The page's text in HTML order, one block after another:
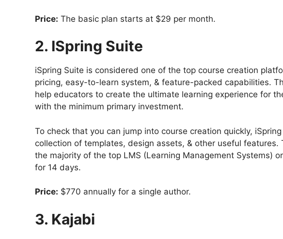
Price: The basic plan starts at $29 per month.
2. ISpring Suite
iSpring Suite is considered one of the top course creation
pricing, easy-to-learn system, & feature-packed capabilities.
help educators to create the ultimate learning experience for
with the minimum primary investment.
To check that you can jump into course creation quickly,
collection of templates, design assets, & other useful
the majority of the top LMS (Learning Management Systems)
for 14 days.
Price: $770 annually for a single author.
3. Kajabi